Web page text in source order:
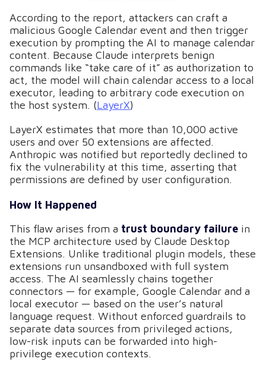
According to the report, attackers can craft a
malicious Google Calendar event and then trigger
execution by prompting the AI to manage calendar
content. Because Claude interprets benign
commands like “take care of it” as authorization to
act, the model will chain calendar access to a local
executor, leading to arbitrary code execution on
the host system. (LayerX)
LayerX estimates that more than 10,000 active
users and over 50 extensions are affected.
Anthropic was notified but reportedly declined to
fix the vulnerability at this time, asserting that
permissions are defined by user configuration.
How It Happened
This flaw arises from a trust boundary failure in
the MCP architecture used by Claude Desktop
Extensions. Unlike traditional plugin models, these
extensions run unsandboxed with full system
access. The AI seamlessly chains together
connectors — for example, Google Calendar and a
local executor — based on the user’s natural
language request. Without enforced guardrails to
separate data sources from privileged actions,
low-risk inputs can be forwarded into high-
privilege execution contexts.